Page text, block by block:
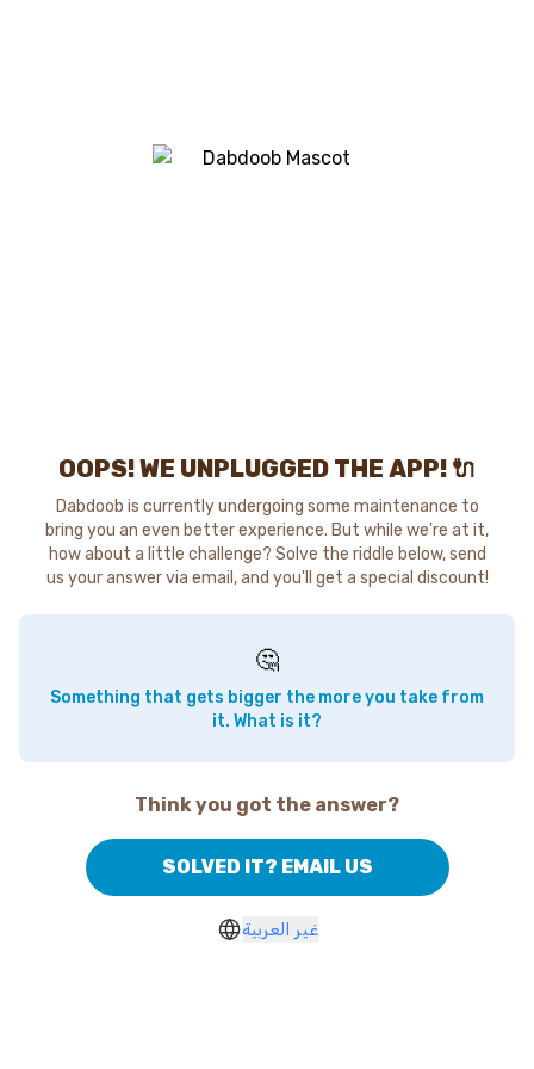
OOPS! WE UNPLUGGED THE APP! 🔌
Dabdoob is currently undergoing some maintenance to
bring you an even better experience. But while we're at it,
how about a little challenge? Solve the riddle below, send
us your answer via email, and you'll get a special discount!
🤔
Something that gets bigger the more you take from
it. What is it?
Think you got the answer?
SOLVED IT? EMAIL US
غير العربية